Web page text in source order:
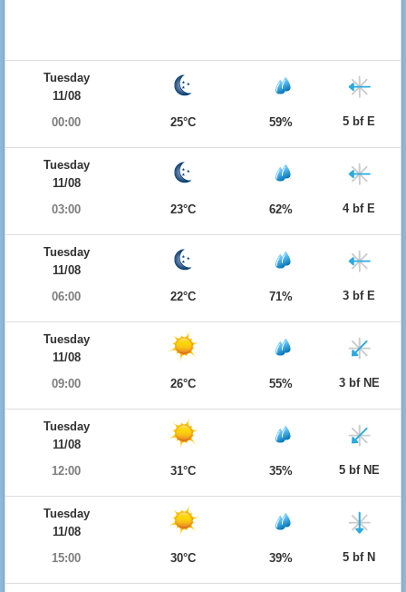
Tuesday
11/08
00:00
25°C 59% 5 bf E
Tuesday
11/08
03:00
23°C 62% 4 bf E
Tuesday
11/08
06:00
22°C 71% 3 bf E
Tuesday
11/08
09:00
26°C 55% 3 bf NE
Tuesday
11/08
12:00
31°C 35% 5 bf NE
Tuesday
11/08
15:00
30°C 39% 5 bf N